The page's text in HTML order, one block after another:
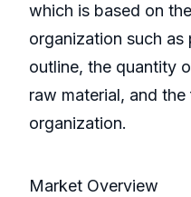
which is based on
organization such
outline, the quantity
raw material, and
organization.
Market Overview